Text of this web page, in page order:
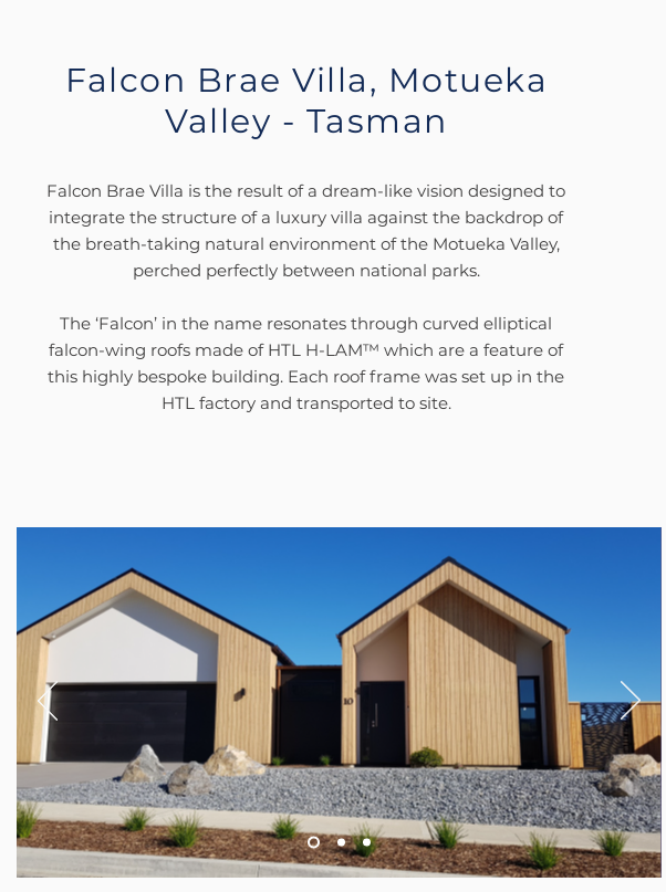
Falcon Brae Villa, Motueka
Valley - Tasman
Falcon Brae Villa is the result of a dream-like vision designed to
integrate the structure of a luxury villa against the backdrop of
the breath-taking natural environment of the Motueka Valley,
perched perfectly between national parks.
The ‘Falcon’ in the name resonates through curved elliptical
falcon-wing roofs made of HTL H-LAM™ which are a feature of
this highly bespoke building. Each roof frame was set up in the
HTL factory and transported to site.